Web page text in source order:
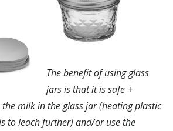
The benefit of using glass
jars is that it is safe +
milk in the glass jar (heating plastic
to leach further) and/or use the